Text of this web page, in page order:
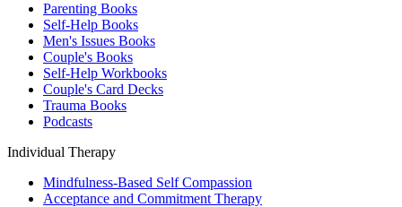
Parenting Books
Self-Help Books
Men's Issues Books
Couple's Books
Self-Help Workbooks
Couple's Card Decks
Trauma Books
Podcasts
Individual Therapy
Mindfulness-Based Self Compassion
Acceptance and Commitment Therapy